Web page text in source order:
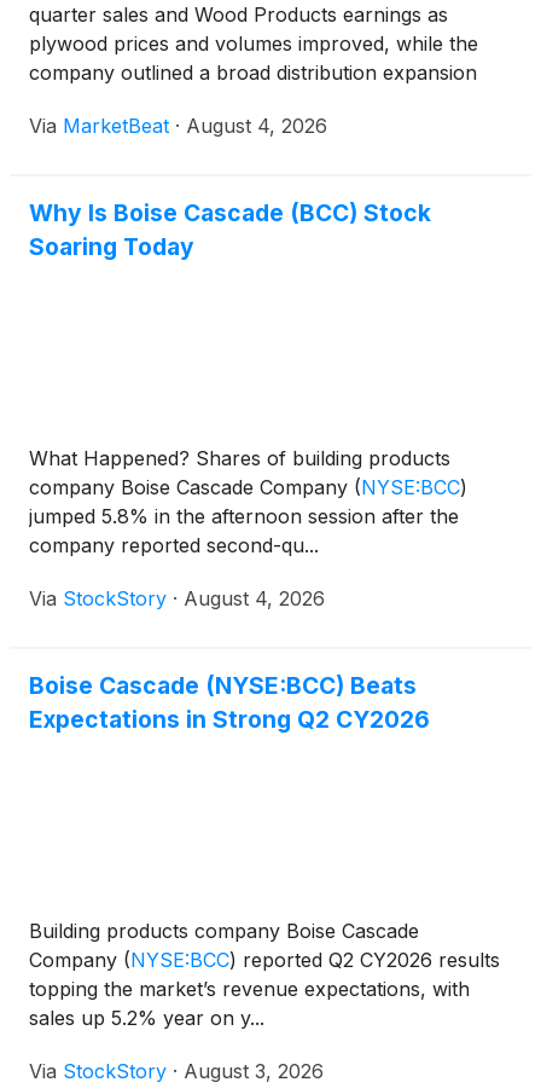
quarter sales and Wood Products earnings as
plywood prices and volumes improved, while the
company outlined a broad distribution expansion
term transition costs but support longer-term
Via MarketBeat · August 4, 2026
Why Is Boise Cascade (BCC) Stock
Soaring Today
What Happened? Shares of building products
company Boise Cascade Company (NYSE:BCC)
jumped 5.8% in the afternoon session after the
company reported second-qu...
Via StockStory · August 4, 2026
Boise Cascade (NYSE:BCC) Beats
Expectations in Strong Q2 CY2026
Building products company Boise Cascade
Company (NYSE:BCC) reported Q2 CY2026 results
topping the market’s revenue expectations, with
sales up 5.2% year on y...
Via StockStory · August 3, 2026